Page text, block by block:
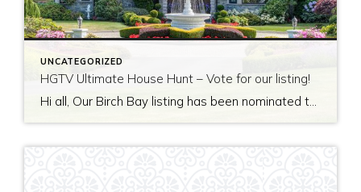
UNCATEGORIZED
HGTV Ultimate House Hunt – Vote for our listing!
Hi all, Our Birch Bay listing has been nominated to be featured on HGTV’s Ultimate House Hunt! Please take a minute to vote for our listing so that we can be named as 2017’s Great Estate listing! http://www.hgtv.com/design/ultimate-house-hunt/2017-ultimate-house-hunt/great-estates Thank you!